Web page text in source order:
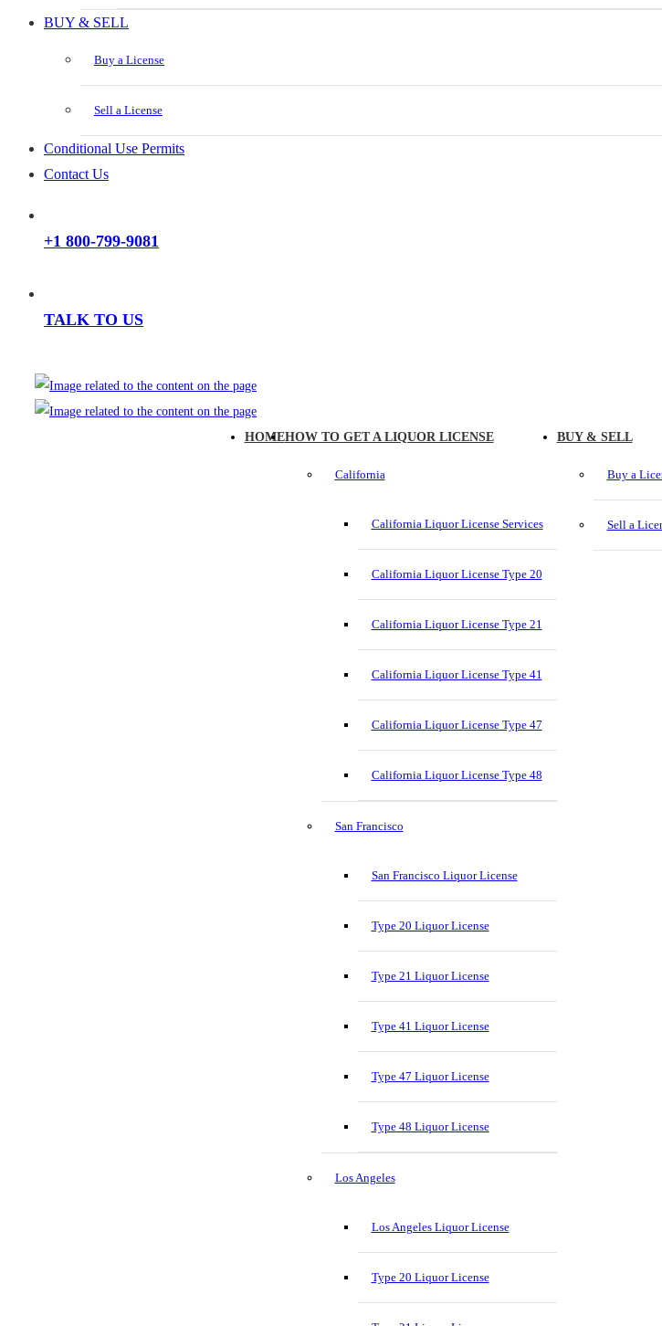
BUY & SELL
Buy a License
Sell a License
Conditional Use Permits
Contact Us
+1 800-799-9081
TALK TO US
HOMEHOW TO GET A LIQUOR LICENSE
California
California Liquor License Services
California Liquor License Type 20
California Liquor License Type 21
California Liquor License Type 41
California Liquor License Type 47
California Liquor License Type 48
San Francisco
San Francisco Liquor License
Type 20 Liquor License
Type 21 Liquor License
Type 41 Liquor License
Type 47 Liquor License
Type 48 Liquor License
Los Angeles
Los Angeles Liquor License
Type 20 Liquor License
BUY & SELL
Buy a
Sell a